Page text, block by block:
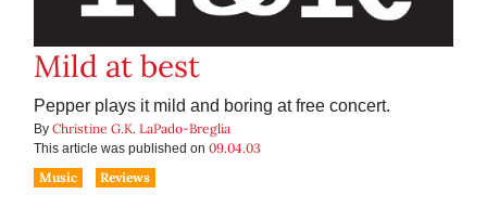
Mild at best
Pepper plays it mild and boring at free concert.
By Christine G.K. LaPado-Breglia
This article was published on 09.04.03
Music
Reviews